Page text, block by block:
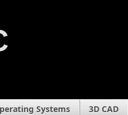
Systems 3D CAD